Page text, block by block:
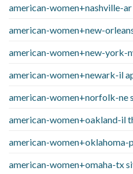
american-women+nashville-
american-women+new-
american-women+new-york-
american-women+newark-il
american-women+norfolk-ne
american-women+oakland-il
american-women+oklahoma-
american-women+omaha-tx